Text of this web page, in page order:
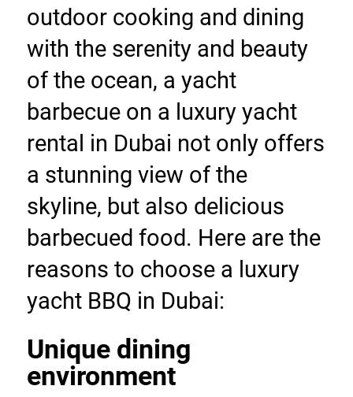
outdoor cooking and dining
with the serenity and beauty
of the ocean, a yacht
barbecue on a luxury yacht
rental in Dubai not only offers
a stunning view of the
skyline, but also delicious
barbecued food. Here are the
reasons to choose a luxury
yacht BBQ in Dubai:
Unique dining
environment